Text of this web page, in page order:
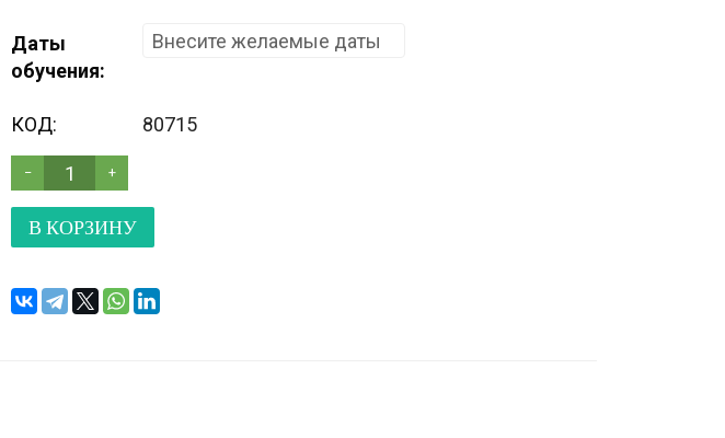
Даты
обучения:
КОД: 80715
− +
В КОРЗИНУ